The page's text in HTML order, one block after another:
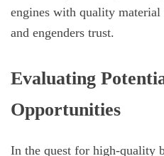
engines with quality material
and engenders trust.
Evaluating
Opportunities
In the quest for high-quality